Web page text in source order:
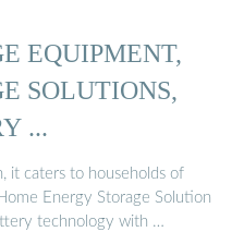
EQUIPMENT,
SOLUTIONS,
...
it caters to households of
Energy Storage Solution
technology with …